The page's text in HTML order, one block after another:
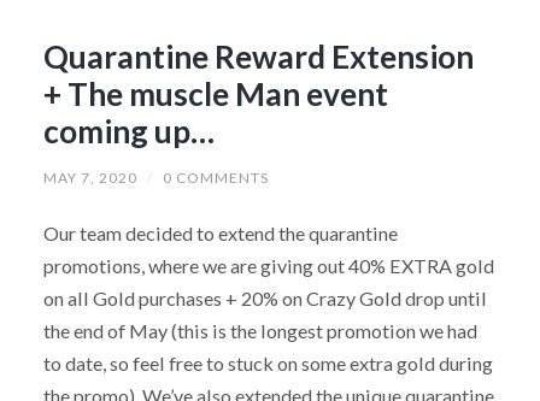
Quarantine Reward Extension
+ The muscle Man event
coming up…
MAY 7, 2020 / 0 COMMENTS
Our team decided to extend the quarantine
promotions, where we are giving out 40% EXTRA gold
on all Gold purchases + 20% on Crazy Gold drop until
the end of May (this is the longest promotion we had
to date, so feel free to stuck on some extra gold during
the promo). We’ve also extended the unique quarantine